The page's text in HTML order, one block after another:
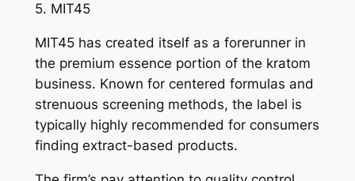
5. MIT45
MIT45 has created itself as a forerunner in
the premium essence portion of the kratom
business. Known for centered formulas and
strenuous screening methods, the label is
typically highly recommended for consumers
finding extract-based products.